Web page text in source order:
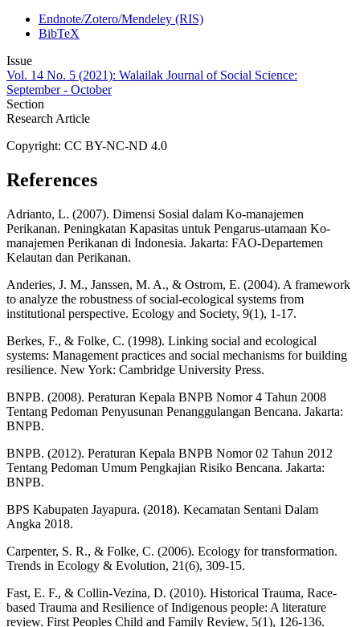
Endnote/Zotero/Mendeley (RIS)
BibTeX
Issue
Vol. 14 No. 5 (2021): Walailak Journal of Social Science:
September - October
Section
Research Article
Copyright: CC BY-NC-ND 4.0
References
Adrianto, L. (2007). Dimensi Sosial dalam Ko-manajemen
Perikanan. Peningkatan Kapasitas untuk Pengarus-utamaan Ko-
manajemen Perikanan di Indonesia. Jakarta: FAO-Departemen
Kelautan dan Perikanan.
Anderies, J. M., Janssen, M. A., & Ostrom, E. (2004). A framework
to analyze the robustness of social-ecological systems from
institutional perspective. Ecology and Society, 9(1), 1-17.
Berkes, F., & Folke, C. (1998). Linking social and ecological
systems: Management practices and social mechanisms for building
resilience. New York: Cambridge University Press.
BNPB. (2008). Peraturan Kepala BNPB Nomor 4 Tahun 2008
Tentang Pedoman Penyusunan Penanggulangan Bencana. Jakarta:
BNPB.
BNPB. (2012). Peraturan Kepala BNPB Nomor 02 Tahun 2012
Tentang Pedoman Umum Pengkajian Risiko Bencana. Jakarta:
BNPB.
BPS Kabupaten Jayapura. (2018). Kecamatan Sentani Dalam
Angka 2018.
Carpenter, S. R., & Folke, C. (2006). Ecology for transformation.
Trends in Ecology & Evolution, 21(6), 309-15.
Fast, E. F., & Collin-Vezina, D. (2010). Historical Trauma, Race-
based Trauma and Resilience of Indigenous people: A literature
review. First Peoples Child and Family Review, 5(1), 126-136.